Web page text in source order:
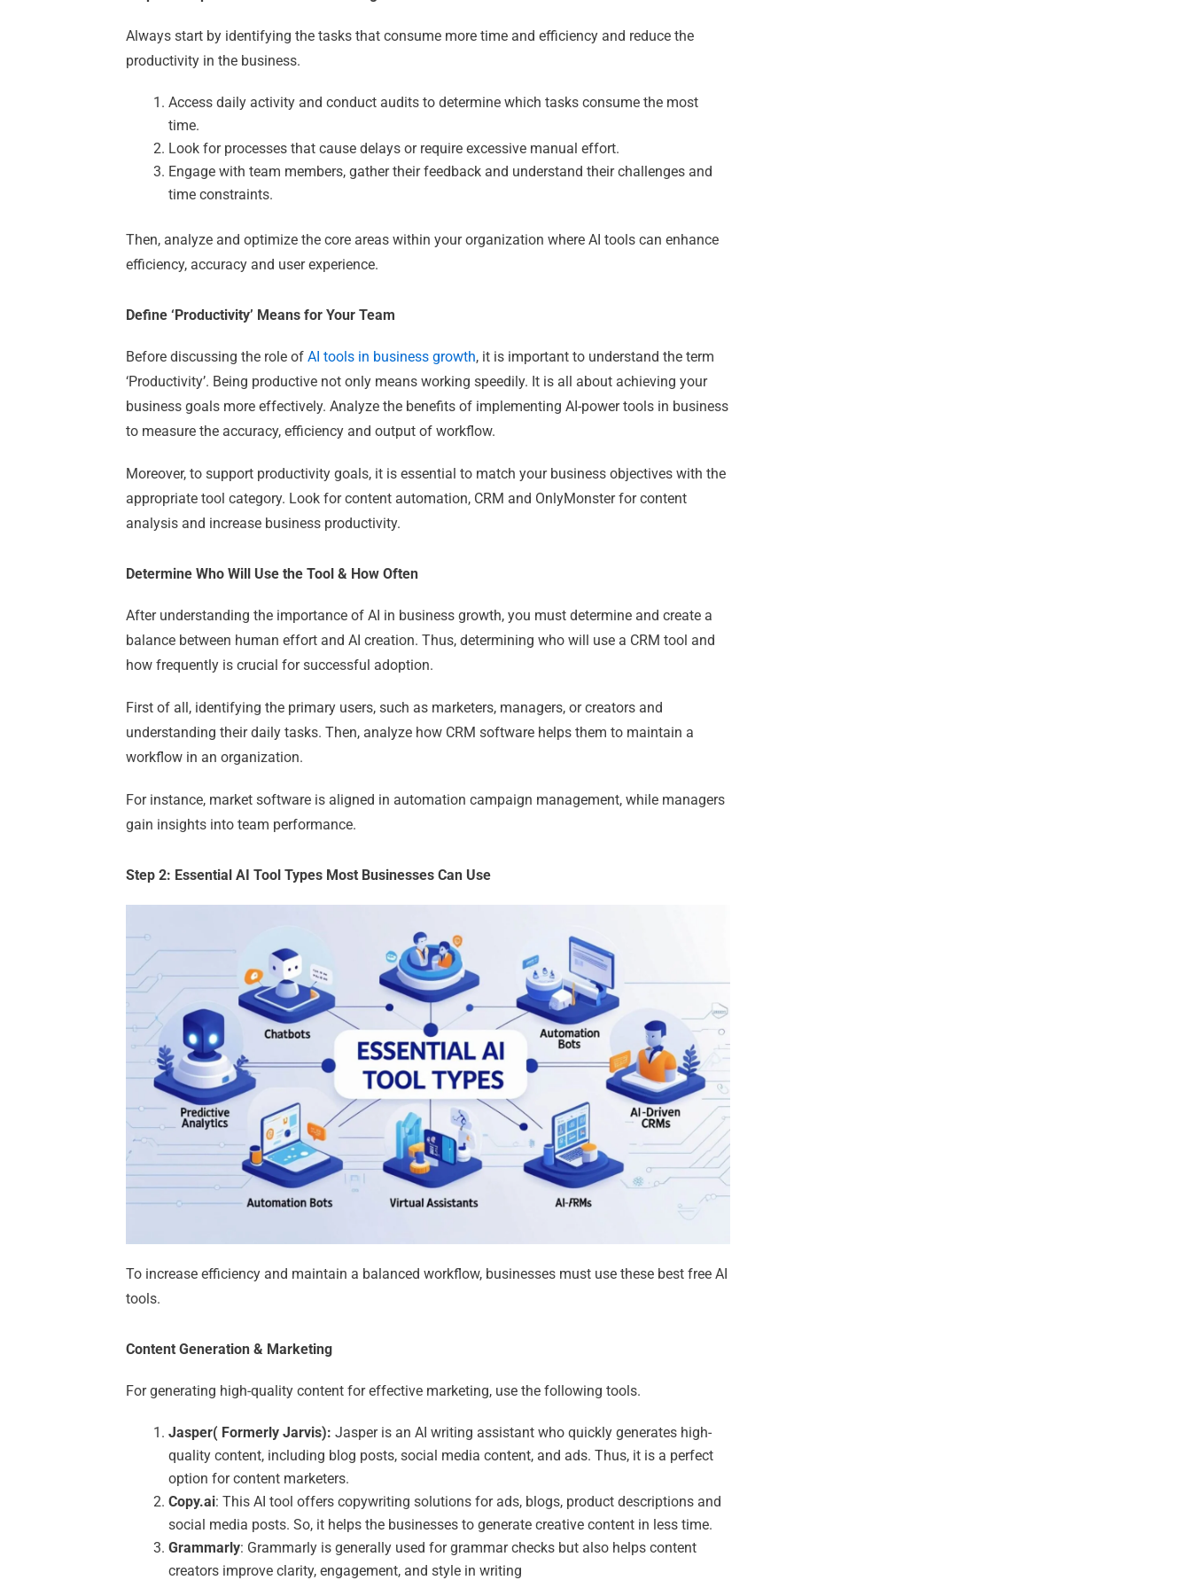
Always start by identifying the tasks that consume more time and efficiency and reduce the
productivity in the business.
Access daily activity and conduct audits to determine which tasks consume the most
time.
Look for processes that cause delays or require excessive manual effort.
Engage with team members, gather their feedback and understand their challenges and
time constraints.
Then, analyze and optimize the core areas within your organization where AI tools can enhance
efficiency, accuracy and user experience.
Define ‘Productivity’ Means for Your Team
Before discussing the role of AI tools in business growth, it is important to understand the term
‘Productivity’. Being productive not only means working speedily. It is all about achieving your
business goals more effectively. Analyze the benefits of implementing AI-power tools in business
to measure the accuracy, efficiency and output of workflow.
Moreover, to support productivity goals, it is essential to match your business objectives with the
appropriate tool category. Look for content automation, CRM and OnlyMonsterfor content
analysis and increase business productivity.
Determine Who Will Use the Tool & How Often
After understanding the importance of AI in business growth, you must determine and create a
balance between human effort and AI creation. Thus, determining who will use a CRM tool and
how frequently is crucial for successful adoption.
First of all, identifying the primary users, such as marketers, managers, or creators and
understanding their daily tasks. Then, analyze how CRM software helps them to maintain a
workflow in an organization.
For instance, market software is aligned in automation campaign management, while managers
gain insights into team performance.
Step 2: Essential AI Tool Types Most Businesses Can Use
To increase efficiency and maintain a balanced workflow, businesses must use these best free AI
tools.
Content Generation & Marketing
For generating high-quality content for effective marketing, use the following tools.
Jasper( Formerly Jarvis): Jasper is an AI writing assistant who quickly generates high-
quality content, including blog posts, social media content, and ads. Thus, it is a perfect
option for content marketers.
Copy.ai: This AI tool offers copywriting solutions for ads, blogs, product descriptions and
social media posts. So, it helps the businesses to generate creative content in less time.
Grammarly: Grammarly is generally used for grammar checks but also helps content
creators improve clarity, engagement, and style in writing